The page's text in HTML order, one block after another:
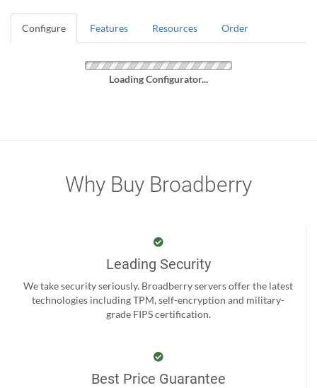
Configure Features Resources Order
Loading Configurator...
Why Buy Broadberry
Leading Security
We take security seriously. Broadberry servers offer the latest
technologies including TPM, self-encryption and military-
grade FIPS certification.
Best Price Guarantee